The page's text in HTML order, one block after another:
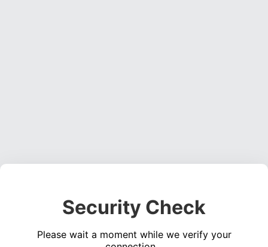
Security Check
Please wait a moment while we verify your